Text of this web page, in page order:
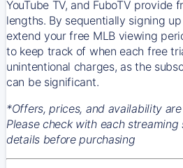
YouTube TV, and FuboTV provide
lengths. By sequentially signing
extend your free MLB viewing
to keep track of when each free
unintentional charges, as the
can be significant.
*Offers, prices, and availability
Please check with each
details before purchasing